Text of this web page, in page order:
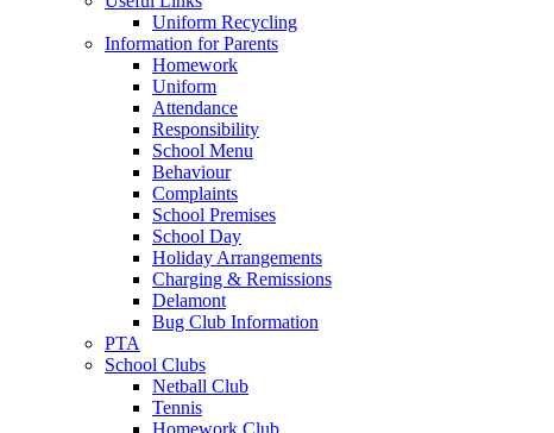
Uniform Recycling
Information for Parents
Homework
Uniform
Attendance
Responsibility
School Menu
Behaviour
Complaints
School Premises
School Day
Holiday Arrangements
Charging & Remissions
Delamont
Bug Club Information
PTA
School Clubs
Netball Club
Tennis